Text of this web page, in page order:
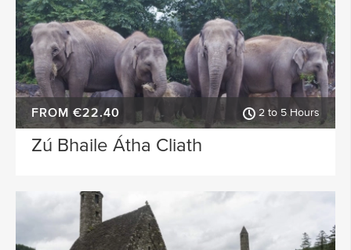
FROM €22.40 2 to 5 Hours
Zú Bhaile Átha Cliath